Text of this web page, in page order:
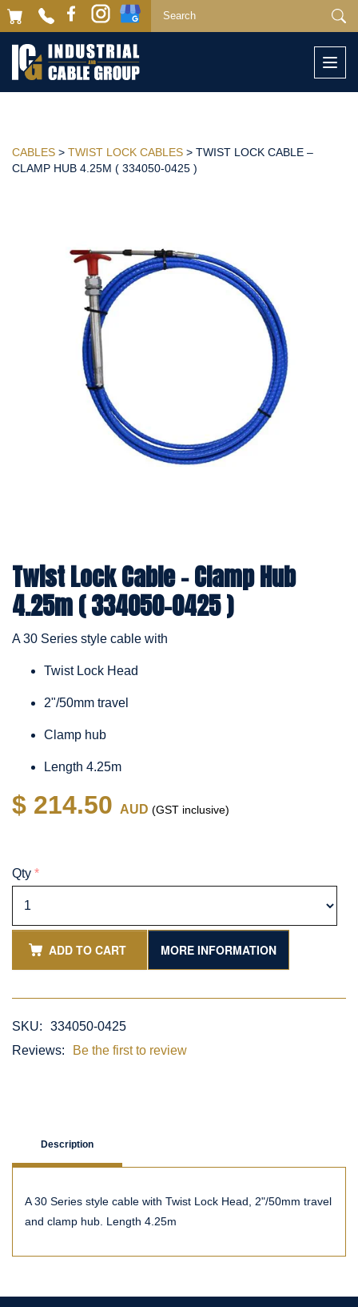
CABLES > TWIST LOCK CABLES > TWIST LOCK CABLE –
CLAMP HUB 4.25M ( 334050-0425 )
Twist Lock Cable – Clamp Hub
4.25m ( 334050-0425 )
A 30 Series style cable with
Twist Lock Head
2"/50mm travel
Clamp hub
Length 4.25m
$ 214.50 AUD (GST inclusive)
Qty *
ADD TO CART MORE INFORMATION
SKU:
334050-0425
Reviews:
Be the first to review
Description
A 30 Series style cable with Twist Lock Head, 2"/50mm travel
and clamp hub. Length 4.25m